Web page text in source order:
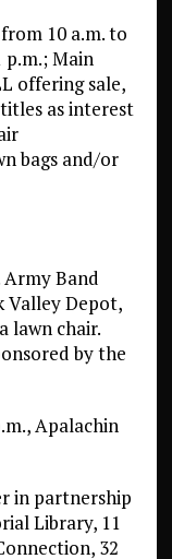
10 a.m. to
p.m.; Main
offering sale,
as interest
bags and/or
Band
Valley Depot,
lawn chair.
by the
Apalachin
in partnership
Library, 11
32